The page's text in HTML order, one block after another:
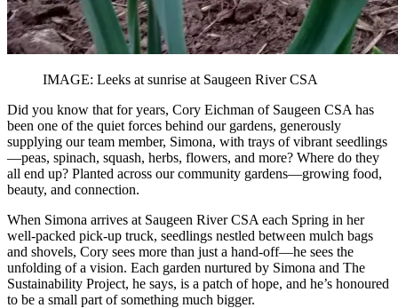
IMAGE: Leeks at sunrise at Saugeen River CSA
Did you know that for years, Cory Eichman of Saugeen CSA has
been one of the quiet forces behind our gardens, generously
supplying our team member, Simona, with trays of vibrant seedlings
—peas, spinach, squash, herbs, flowers, and more? Where do they
all end up? Planted across our community gardens—growing food,
beauty, and connection.
When Simona arrives at Saugeen River CSA each Spring in her
well-packed pick-up truck, seedlings nestled between mulch bags
and shovels, Cory sees more than just a hand-off—he sees the
unfolding of a vision. Each garden nurtured by Simona and The
Sustainability Project, he says, is a patch of hope, and he’s honoured
to be a small part of something much bigger.